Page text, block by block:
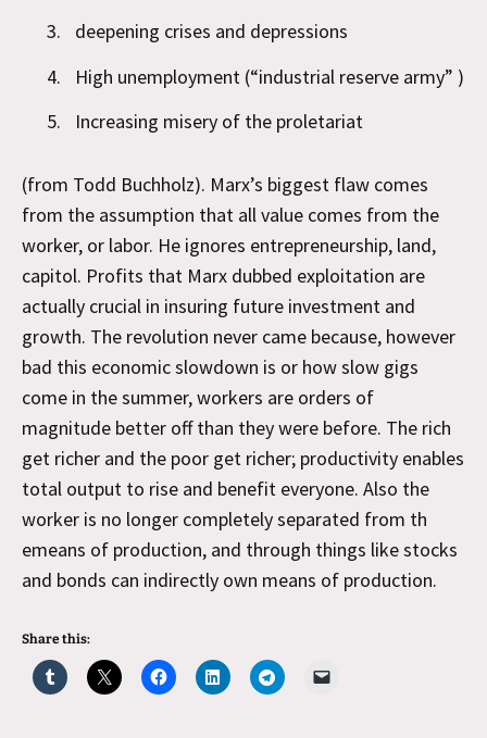
deepening crises and depressions
High unemployment (“industrial reserve army” )
Increasing misery of the proletariat
(from Todd Buchholz). Marx’s biggest flaw comes
from the assumption that all value comes from the
worker, or labor. He ignores entrepreneurship, land,
capitol. Profits that Marx dubbed exploitation are
actually crucial in insuring future investment and
growth. The revolution never came because, however
bad this economic slowdown is or how slow gigs
come in the summer, workers are orders of
magnitude better off than they were before. The rich
get richer and the poor get richer; productivity enables
total output to rise and benefit everyone. Also the
worker is no longer completely separated from th
emeans of production, and through things like stocks
and bonds can indirectly own means of production.
Share this: